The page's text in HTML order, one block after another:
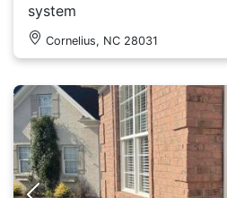
system
Cornelius, NC 28031